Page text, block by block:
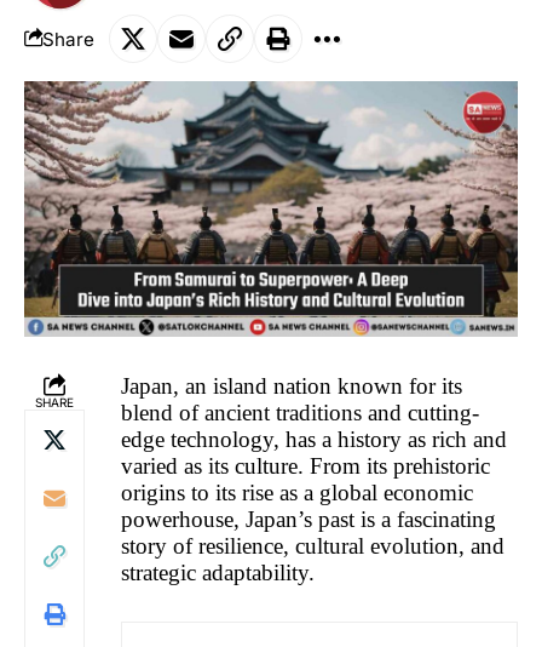
Share
SHARE
Japan, an island nation known for its
blend of ancient traditions and cutting-
edge technology, has a history as rich and
varied as its culture. From its prehistoric
origins to its rise as a global economic
powerhouse, Japan’s past is a fascinating
story of resilience, cultural evolution, and
strategic adaptability.